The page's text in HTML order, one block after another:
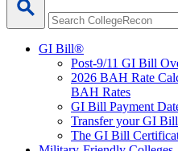
GI Bill®
Post-9/11 GI Bill
2026 BAH Rate
BAH Rates
GI Bill Payment
Transfer your GI
The GI Bill